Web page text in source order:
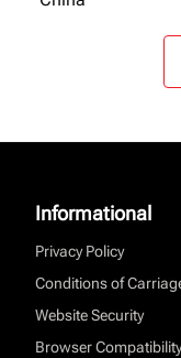
Informational
Privacy Policy
Conditions of
Website Security
Browser Compatibility